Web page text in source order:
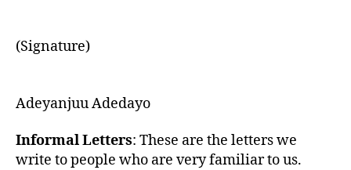
(Signature)
Adeyanjuu Adedayo
Informal Letters: These are the letters we
write to people who are very familiar to us.